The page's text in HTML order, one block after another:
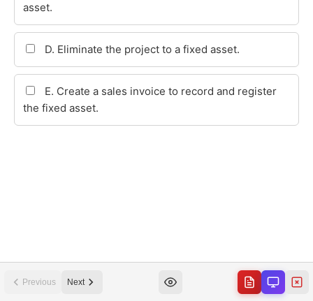
Previous Next